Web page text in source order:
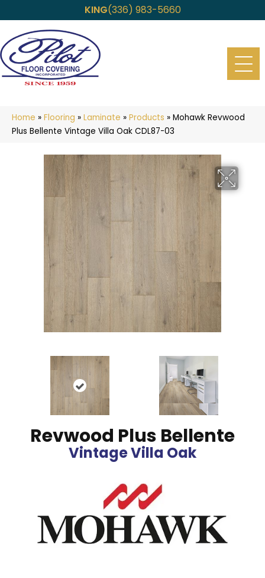
KING(336) 983-5660
Home » Flooring » Laminate » Products » Mohawk Revwood
Plus Bellente Vintage Villa Oak CDL87-03
Revwood Plus Bellente
Vintage Villa Oak